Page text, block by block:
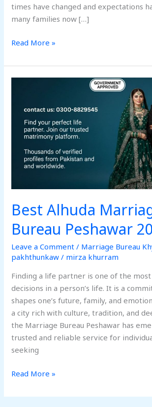
times have changed and expectations
many families now […]
Read More »
Best Alhuda
Bureau Peshawar
Leave a Comment / Marriage Bureau
pakhthunkaw / mirza khurram
Finding a life partner is one of the
decisions in a person’s life. It is a
shapes one’s future, family, and
a city rich with culture, tradition, and
the Marriage Bureau Peshawar has
trusted and reliable service for
seeking
Marriage
Bureau
Peshawar
Read More »